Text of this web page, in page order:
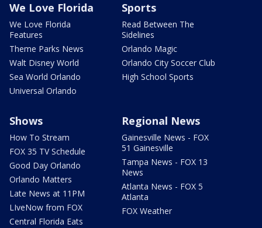
We Love Florida
We Love Florida
Features
Theme Parks News
Walt Disney World
Sea World Orlando
Universal Orlando
Sports
Read Between The
Sidelines
Orlando Magic
Orlando City Soccer Club
High School Sports
Shows
How To Stream
FOX 35 TV Schedule
Good Day Orlando
Orlando Matters
Late News at 11PM
LIveNow from FOX
Central Florida Eats
Regional News
Gainesville News - FOX
51 Gainesville
Tampa News - FOX 13
News
Atlanta News - FOX 5
Atlanta
FOX Weather